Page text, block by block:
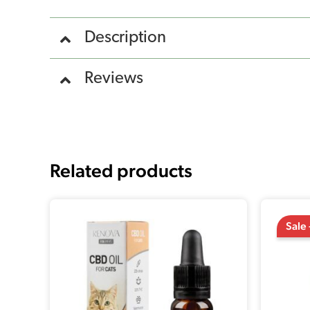
Description
Reviews
Related products
Sale